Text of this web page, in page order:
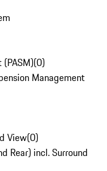
(0)
Management
View(0)
Rear) incl. Surround